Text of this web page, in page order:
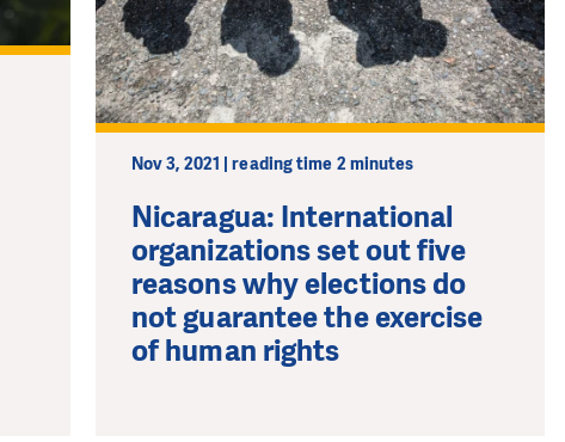
Nov 3, 2021 | reading time 2 minutes
Nicaragua: International
organizations set out five
reasons why elections do
not guarantee the exercise
of human rights